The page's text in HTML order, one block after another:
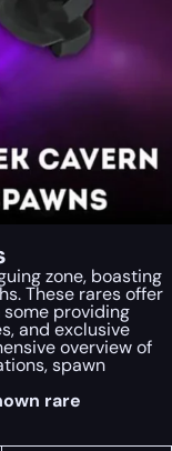
zone, boasting
These rares offer
providing
and exclusive
overview of
spawn
rare